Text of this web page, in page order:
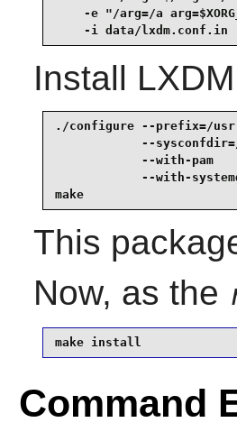
-e "/arg=/a
    -i data/lxdm.conf.in
Install LXDM
./configure --prefix=/
--
--with-pam
--with-
make
This
Now, as the
make install
Command